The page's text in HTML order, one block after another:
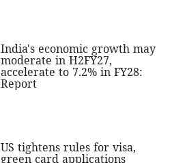
India's economic growth may
moderate in H2FY27,
accelerate to 7.2% in FY28:
Report
US tightens rules for visa,
green card applications